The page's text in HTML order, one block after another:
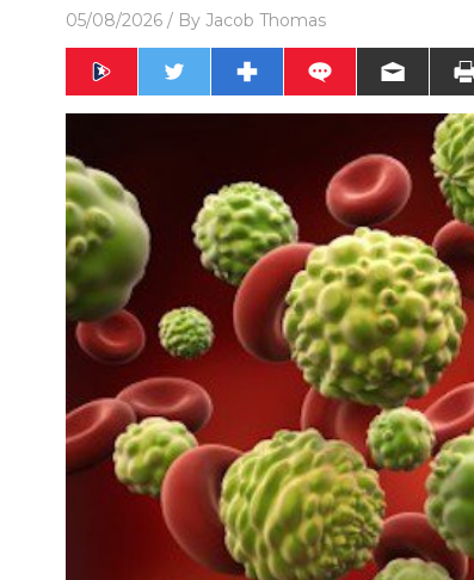
05/08/2026 / By Jacob Thomas